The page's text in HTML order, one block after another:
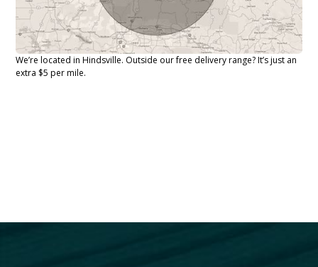
We’re located in Hindsville. Outside our free delivery range? It’s just an
extra $5 per mile.